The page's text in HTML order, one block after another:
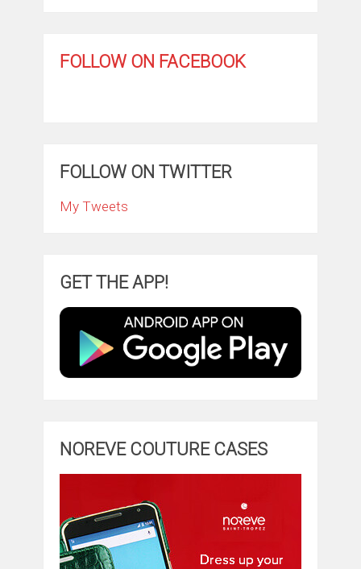
FOLLOW ON FACEBOOK
FOLLOW ON TWITTER
My Tweets
GET THE APP!
NOREVE COUTURE CASES